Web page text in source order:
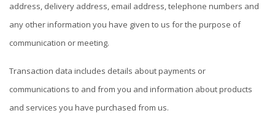
address, delivery address, email address, telephone numbers and
any other information you have given to us for the purpose of
communication or meeting.
Transaction data includes details about payments or
communications to and from you and information about products
and services you have purchased from us.